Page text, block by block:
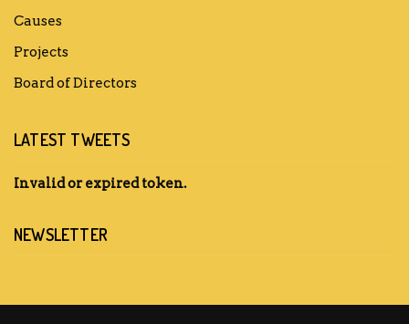
Causes
Projects
Board of Directors
LATEST TWEETS
Invalid or expired token.
NEWSLETTER